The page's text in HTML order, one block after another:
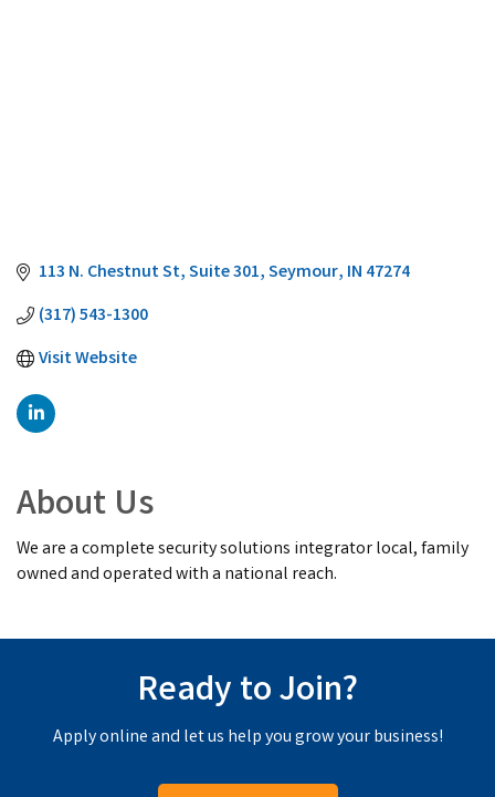
113 N. Chestnut St Suite 301 Seymour IN 47274
(317) 543-1300
Visit Website
About Us
We are a complete security solutions integrator local, family
owned and operated with a national reach.
Ready to Join?
Apply online and let us help you grow your business!